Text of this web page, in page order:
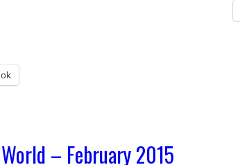
– February 2015